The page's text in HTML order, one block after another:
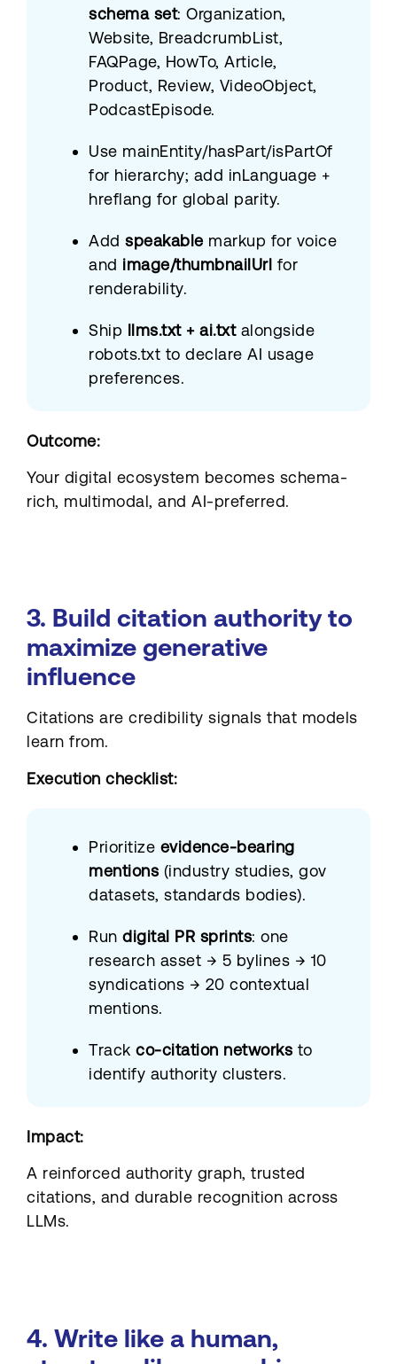
schema set: Organization,
Website, BreadcrumbList,
FAQPage, HowTo, Article,
Product, Review, VideoObject,
PodcastEpisode.
Use mainEntity/hasPart/isPartOf
for hierarchy; add inLanguage +
hreflang for global parity.
Add speakable markup for voice
and image/thumbnailUrl for
renderability.
Ship llms.txt + ai.txtalongside
robots.txt to declare AI usage
preferences.
Outcome:
Your digital ecosystem becomes schema-
rich, multimodal, and AI-preferred.
3. Build citation authority to
maximize generative
influence
Citations are credibility signals that models
learn from.
Execution checklist:
Prioritize evidence-bearing
mentions (industry studies, gov
datasets, standards bodies).
Run digital PR sprints: one
research asset → 5 bylines → 10
syndications → 20 contextual
mentions.
Track co-citation networks to
identify authority clusters.
Impact:
A reinforced authority graph, trusted
citations, and durable recognition across
LLMs.
4. Write like a human,